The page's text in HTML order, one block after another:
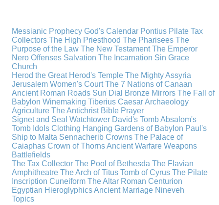
Messianic Prophecy God's Calendar Pontius Pilate Tax
Collectors The High Priesthood The Pharisees The
Purpose of the Law The New Testament The Emperor
Nero Offenses Salvation The Incarnation Sin Grace
Church
Herod the Great Herod's Temple The Mighty Assyria
Jerusalem Women's Court The 7 Nations of Canaan
Ancient Roman Roads Sun Dial Bronze Mirrors The Fall of
Babylon Winemaking Tiberius CaesarArchaeology
Agriculture The Antichrist Bible Prayer
Signet and Seal Watchtower David's TombAbsalom's
Tomb Idols Clothing Hanging Gardens of Babylon Paul's
Ship to Malta Sennacherib Crowns The Palace of
Caiaphas Crown of ThornsAncient Warfare Weapons
Battlefields
The Tax Collector The Pool of Bethesda The Flavian
Amphitheatre The Arch of Titus Tomb of Cyrus The Pilate
Inscription Cuneiform The Altar Roman Centurion
Egyptian HieroglyphicsAncient Marriage Nineveh
Topics